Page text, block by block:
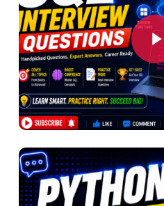
Play Video
Play Video